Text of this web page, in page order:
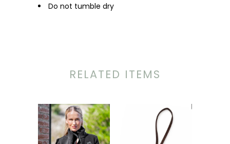
Do not tumble dry
RELATED ITEMS